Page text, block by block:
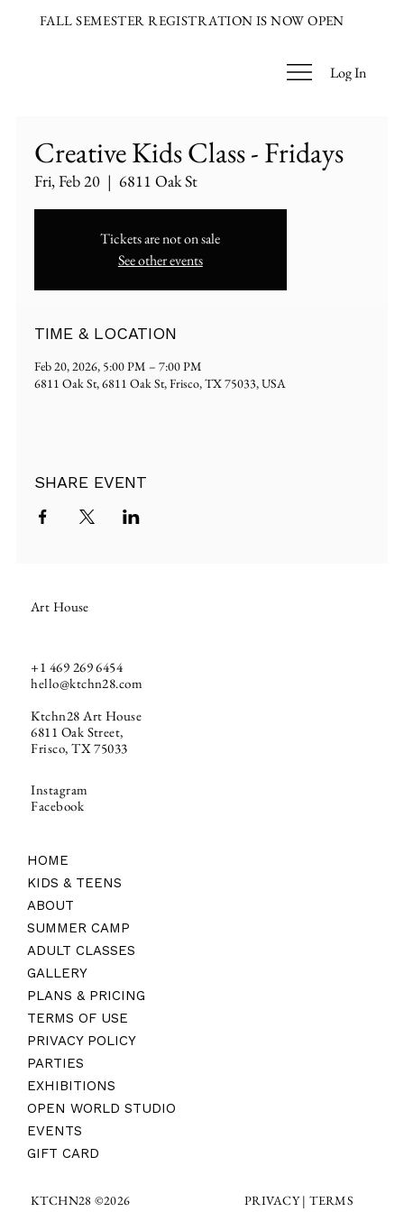
FALL SEMESTER REGISTRATION IS NOW OPEN
Log In
Creative Kids Class - Fridays
Fri, Feb 20
  |
6811 Oak St
Tickets are not on sale
See other events
TIME & LOCATION
Feb 20, 2026, 5:00 PM – 7:00 PM
6811 Oak St, 6811 Oak St, Frisco, TX 75033, USA
SHARE EVENT
Art House
+1 469 269 6454
hello@ktchn28.com
Ktchn28 Art House
6811 Oak Street,
Frisco, TX 75033
Instagram
Facebook
HOME
KIDS & TEENS
ABOUT
SUMMER CAMP
ADULT CLASSES
GALLERY
PLANS & PRICING
TERMS OF USE
PRIVACY POLICY
PARTIES
EXHIBITIONS
OPEN WORLD STUDIO
EVENTS
GIFT CARD
KTCHN28 ©2026 PRIVACY |TERMS